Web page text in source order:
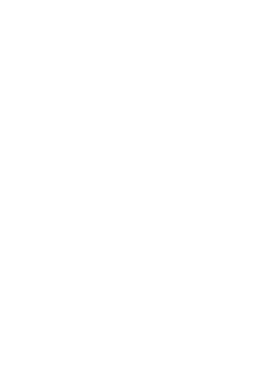
The Symphony
Makes Soulful
When it comes to
in Guwahati, here’s
Honoring Local
These developers
traditional
preserving the city’s